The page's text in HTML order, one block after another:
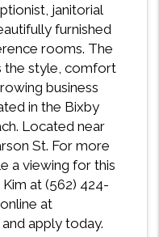
janitorial
furnished
rooms. The
the style, comfort
business
in the Bixby
Located near
St. For more
a viewing for this
at (562) 424-
at
apply today.